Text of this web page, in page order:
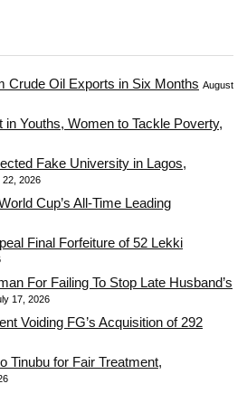
Crude Oil Exports in Six Months August
Youths, Women to Tackle Poverty,
Fake University in Lagos,
22, 2026
Cup’s All-Time Leading
Final Forfeiture of 52 Lekki
For Failing To Stop Late Husband’s
17, 2026
Voiding FG’s Acquisition of 292
Tinubu for Fair Treatment,